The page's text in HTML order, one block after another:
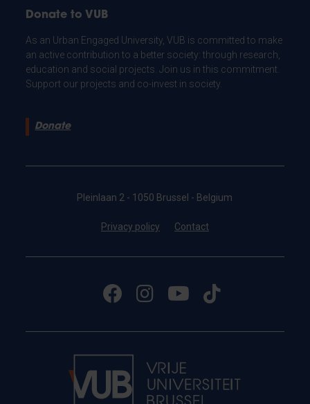
Donate to VUB
As an Urban Engaged University, VUB is committed to make
an active contribution to a better society: through research,
education and social projects. Join us in this commitment.
Support our projects and co-invest in society.
Donate
Pleinlaan 2 - 1050 Brussel - Belgium
Privacy policy Contact